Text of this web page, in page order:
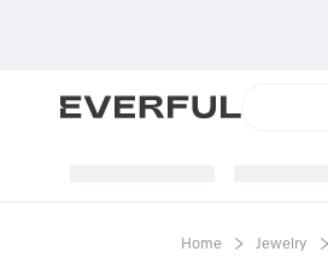
Home Jewelry